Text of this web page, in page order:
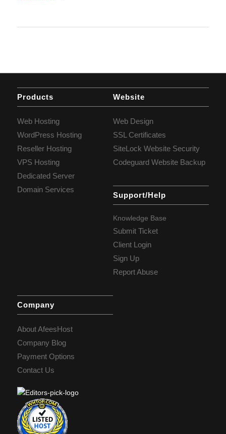
Products
Web Hosting
WordPress Hosting
Reseller Hosting
VPS Hosting
Dedicated Server
Domain Services
Website
Web Design
SSL Certificates
SiteLock Website Security
Codeguard Website Backup
Support/Help
Knowledge Base
Submit Ticket
Client Login
Sign Up
Report Abuse
Company
About AfeesHost
Company Blog
Payment Options
Contact Us